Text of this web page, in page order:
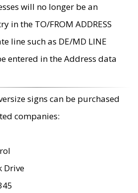
will no longer be an
in the TO/FROM ADDRESS
line such as DE/MD LINE
entered in the Address data
signs can be purchased
companies:
Drive